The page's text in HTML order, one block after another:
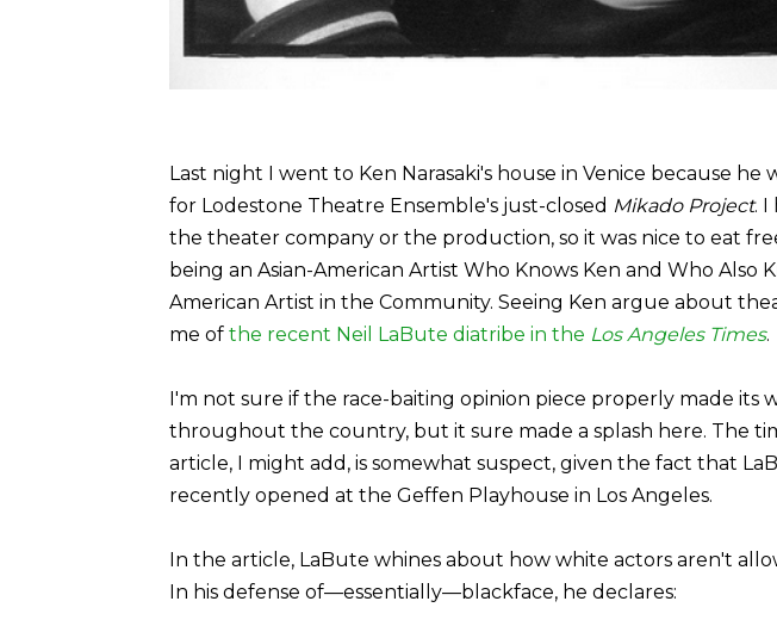
Last night I went to Ken Narasaki's house in Venice because he
for Lodestone Theatre Ensemble's just-closed Mikado Project. I
the theater company or the production, so it was nice to eat
being an Asian-American Artist Who Knows Ken and Who Also
American Artist in the Community. Seeing Ken argue about
me of the recent Neil LaBute diatribe in the Los Angeles Times.
I'm not sure if the race-baiting opinion piece properly made its
throughout the country, but it sure made a splash here. The
article, I might add, is somewhat suspect, given the fact that
recently opened at the Geffen Playhouse in Los Angeles.
In the article, LaBute whines about how white actors aren't
In his defense of—essentially—blackface, he declares: